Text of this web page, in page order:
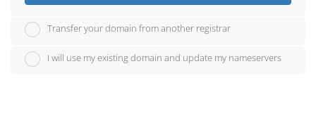
Transfer your domain from another registrar
I will use my existing domain and update my nameservers